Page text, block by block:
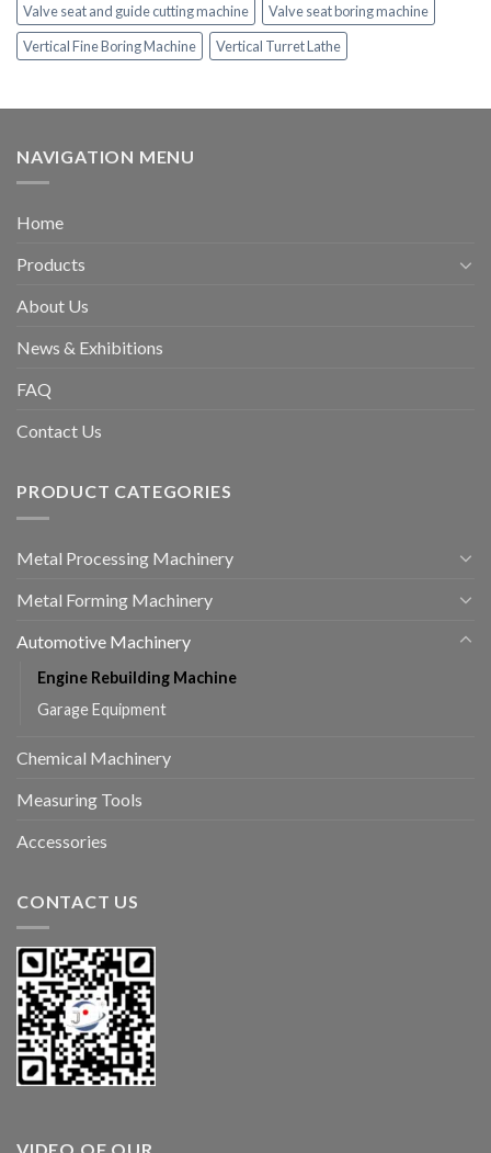
Valve seat and guide cutting machine
Valve seat boring machine
Vertical Fine Boring Machine
Vertical Turret Lathe
NAVIGATION MENU
Home
Products
About Us
News & Exhibitions
FAQ
Contact Us
PRODUCT CATEGORIES
Metal Processing Machinery
Metal Forming Machinery
Automotive Machinery
Engine Rebuilding Machine
Garage Equipment
Chemical Machinery
Measuring Tools
Accessories
CONTACT US